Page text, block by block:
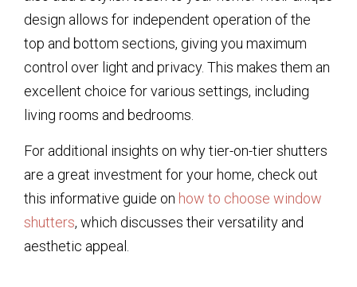
design allows for independent operation of the
top and bottom sections, giving you maximum
control over light and privacy. This makes them an
excellent choice for various settings, including
living rooms and bedrooms.
For additional insights on why tier-on-tier shutters
are a great investment for your home, check out
this informative guide on how to choose window
shutters, which discusses their versatility and
aesthetic appeal.